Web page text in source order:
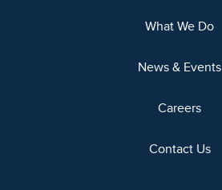
What We Do
News & Events
Careers
Contact Us